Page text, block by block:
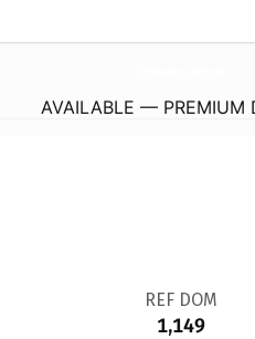
AVAILABLE — PREMIUM
REF DOM
1,149